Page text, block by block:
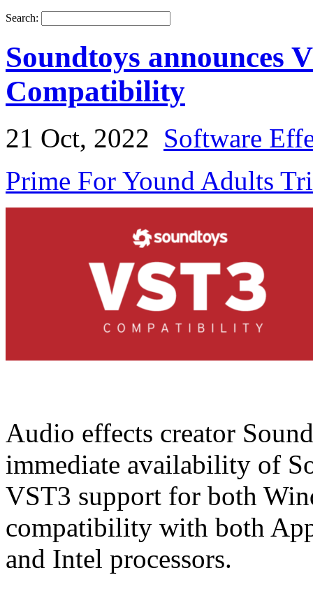
Search:
Soundtoys announces
Compatibility
21 Oct, 2022 Software
Prime For Yound Adults
Audio effects creator
immediate availability of
VST3 support for both
compatibility with both
and Intel processors.